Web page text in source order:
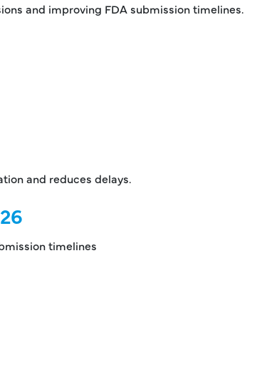
and improving FDA submission timelines.
and reduces delays.
timelines